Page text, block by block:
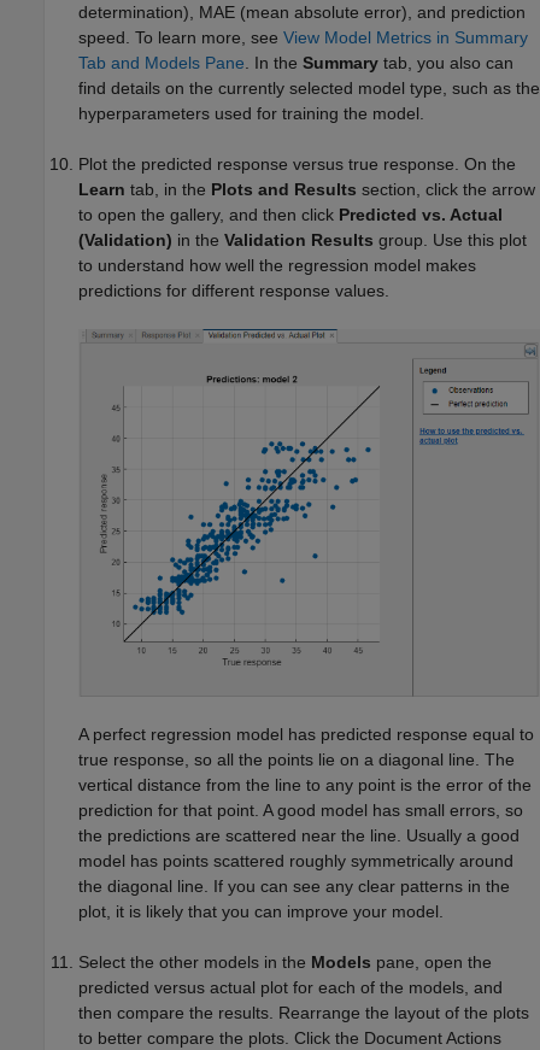
determination), MAE (mean absolute error), and prediction
speed. To learn more, see View Model Metrics in Summary
Tab and Models Pane . In the Summary tab, you also can
find details on the currently selected model type, such as the
hyperparameters used for training the model.
Plot the predicted response versus true response. On the
Learn tab, in the Plots and Results section, click the arrow
to open the gallery, and then click Predicted vs. Actual
(Validation) in the Validation Results group. Use this plot
to understand how well the regression model makes
predictions for different response values.
A perfect regression model has predicted response equal to
true response, so all the points lie on a diagonal line. The
vertical distance from the line to any point is the error of the
prediction for that point. A good model has small errors, so
the predictions are scattered near the line. Usually a good
model has points scattered roughly symmetrically around
the diagonal line. If you can see any clear patterns in the
plot, it is likely that you can improve your model.
Select the other models in the Models pane, open the
predicted versus actual plot for each of the models, and
then compare the results. Rearrange the layout of the plots
to better compare the plots. Click the Document Actions